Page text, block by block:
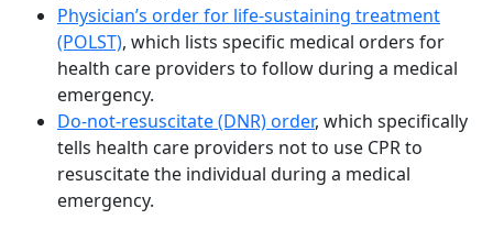
Physician’s order for life-sustaining treatment
(POLST), which lists specific medical orders for
health care providers to follow during a medical
emergency.
Do-not-resuscitate (DNR) order, which specifically
tells health care providers not to use CPR to
resuscitate the individual during a medical
emergency.